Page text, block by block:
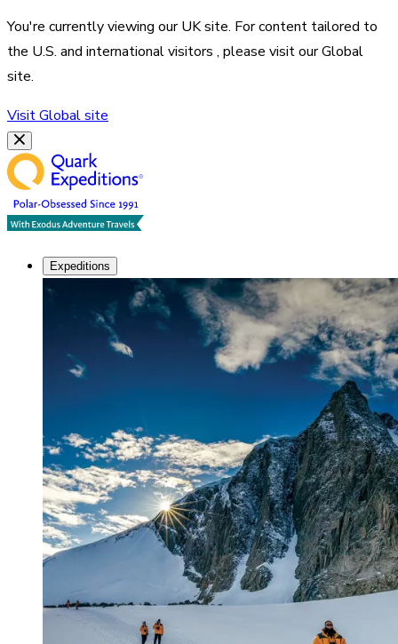
You're currently viewing ourUKsite. For content tailored to
the U.S. and international visitors , please visit ourGlobal
site.
VisitGlobalsite
Expeditions